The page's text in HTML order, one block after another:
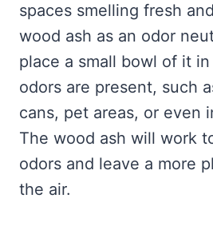
spaces smelling fresh
wood ash as an odor
place a small bowl of it
odors are present, such
cans, pet areas, or even
The wood ash will work
odors and leave a more
the air.